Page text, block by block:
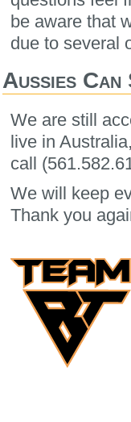
be aware that
due to several
Aussies
We are still
live in
call
We will keep
Thank you